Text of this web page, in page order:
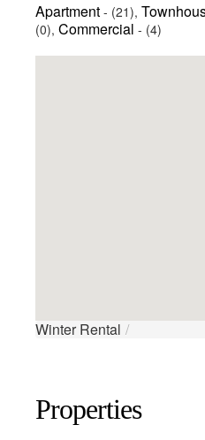
Apartment - (21),
(0), Commercial - (4)
Winter Rental /
Properties